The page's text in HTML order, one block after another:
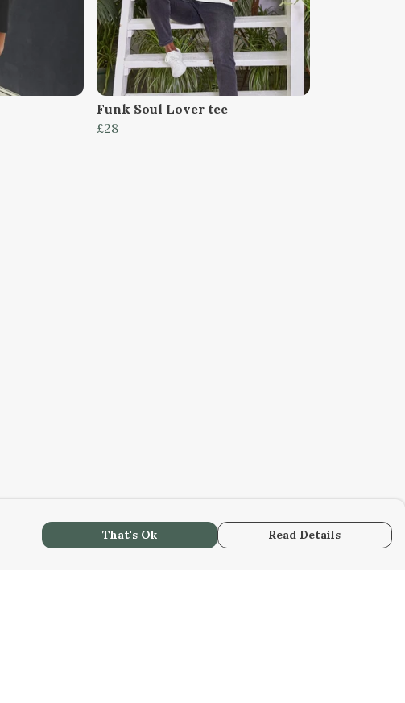
Funk Soul Lover tee
£28
That's Ok Read Details